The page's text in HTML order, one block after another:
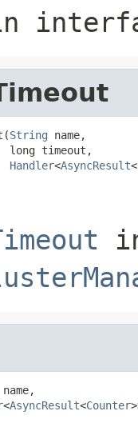
String name,
long timeout,
Handler<AsyncResult<
name,
<AsyncResult<Counter